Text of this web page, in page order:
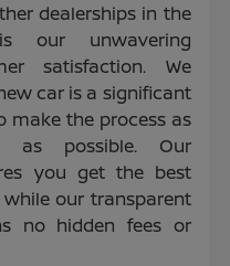
dealerships in the
our unwavering
satisfaction. We
car is a significant
make the process as
as possible. Our
you get the best
our transparent
no hidden fees or